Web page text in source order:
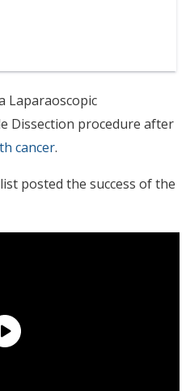
Laparaoscopic
Dissection procedure after
cancer.
posted the success of the